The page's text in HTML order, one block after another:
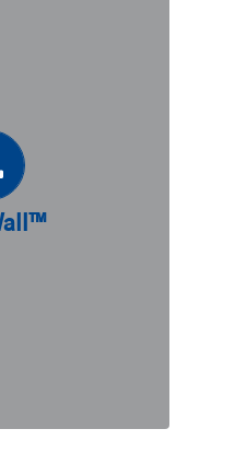
soil bearing
for shallow
can also be
solutions to
types of soil.